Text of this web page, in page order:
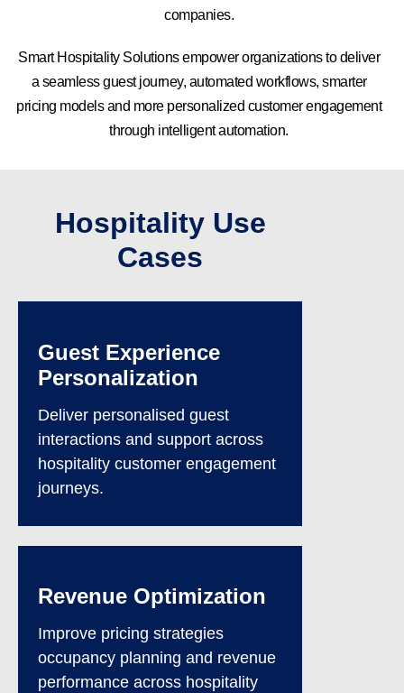
companies.
Smart Hospitality Solutions empower organizations to deliver
a seamless guest journey, automated workflows, smarter
pricing models and more personalized customer engagement
through intelligent automation.
Hospitality Use
Cases
Guest Experience
Personalization
Deliver personalised guest
interactions and support across
hospitality customer engagement
journeys.
Revenue Optimization
Improve pricing strategies
occupancy planning and revenue
performance across hospitality